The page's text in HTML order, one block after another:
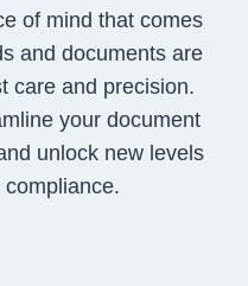
of mind that comes
and documents are
care and precision.
your document
unlock new levels